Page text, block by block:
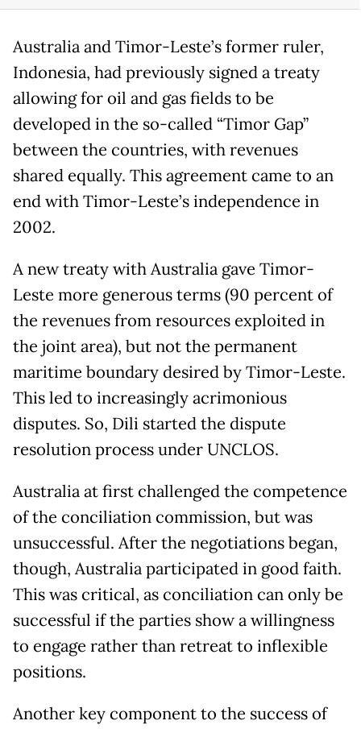
Australia and Timor-Leste’s former ruler,
Indonesia, had previously signed a treaty
allowing for oil and gas fields to be
developed in the so-called “Timor Gap”
between the countries, with revenues
shared equally. This agreement came to an
end with Timor-Leste’s independence in
2002.
A new treaty with Australia gave Timor-
Leste more generous terms (90 percent of
the revenues from resources exploited in
the joint area), but not the permanent
maritime boundary desired by Timor-Leste.
This led to increasingly acrimonious
disputes. So, Dili started the dispute
resolution process under UNCLOS.
Australia at first challenged the competence
of the conciliation commission, but was
unsuccessful. After the negotiations began,
though, Australia participated in good faith.
This was critical, as conciliation can only be
successful if the parties show a willingness
to engage rather than retreat to inflexible
positions.
Another key component to the success of